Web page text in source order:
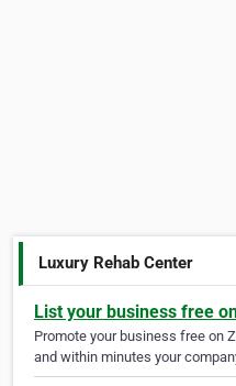
Luxury Rehab Center
List your business free
Promote your business free on
and within minutes your